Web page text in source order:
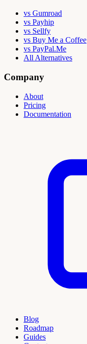
vs Gumroad
vs Payhip
vs Sellfy
vs Buy Me a Coffee
vs PayPal.Me
All Alternatives
Company
About
Pricing
Documentation
Blog
Roadmap
Guides